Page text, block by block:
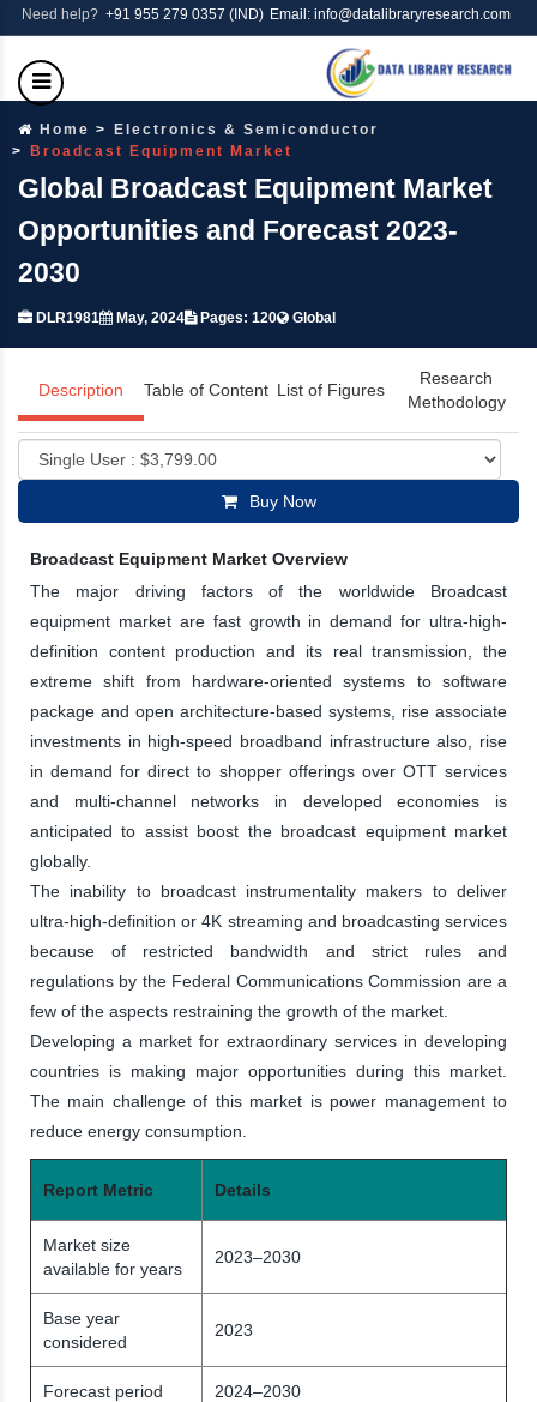
Need help? +91 955 279 0357 (IND) Email: info@datalibraryresearch.com
Home
Electronics & Semiconductor
Broadcast Equipment Market
Global Broadcast Equipment Market
Opportunities and Forecast 2023-
2030
DLR1981 May, 2024 Pages: 120 Global
Description Table of Content List of Figures
Research
Methodology
Buy Now
Broadcast Equipment Market Overview
The major driving factors of the worldwide Broadcast
equipment market are fast growth in demand for ultra-high-
definition content production and its real transmission, the
extreme shift from hardware-oriented systems to software
package and open architecture-based systems, rise associate
investments in high-speed broadband infrastructure also, rise
in demand for direct to shopper offerings over OTT services
and multi-channel networks in developed economies is
anticipated to assist boost the broadcast equipment market
globally.
The inability to broadcast instrumentality makers to deliver
ultra-high-definition or 4K streaming and broadcasting services
because of restricted bandwidth and strict rules and
regulations by the Federal Communications Commission are a
few of the aspects restraining the growth of the market.
Developing a market for extraordinary services in developing
countries is making major opportunities during this market.
The main challenge of this market is power management to
reduce energy consumption.
Report Metric Details
Market size
available for years
2023–2030
Base year
considered
2023
Forecast period 2024–2030